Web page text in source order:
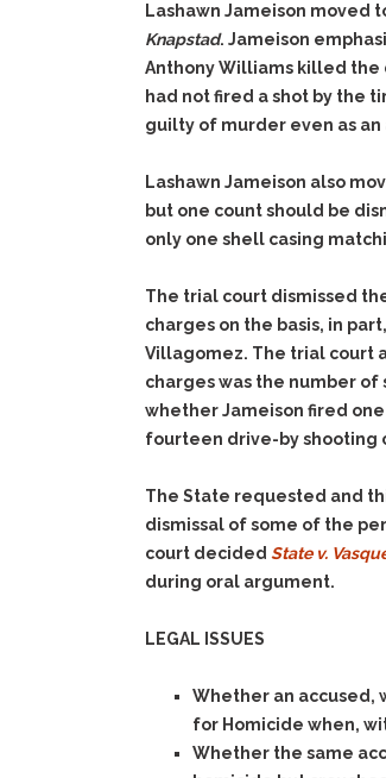
Lashawn Jameison moved
Knapstad. Jameison
Anthony Williams killed the
had not fired a shot by the
guilty of murder even as
Lashawn Jameison also
but one count should be
only one shell casing
The trial court dismissed
charges on the basis, in
Villagomez. The trial court
charges was the number of
whether Jameison fired
fourteen drive-by shooting
The State requested and
dismissal of some of the
court decided State v.
during oral argument.
LEGAL ISSUES
Whether an accused,
for Homicide when,
Whether the same